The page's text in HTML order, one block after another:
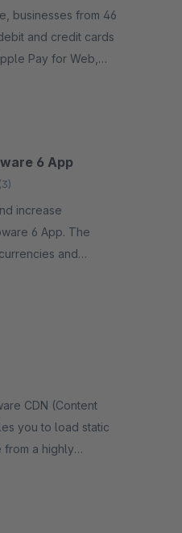
and credit cards
Pay for Web,
met
6 App
(3)
6 App. The
and
methods based
you to load static
from a highly